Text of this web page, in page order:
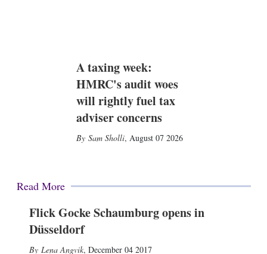
A taxing week:
HMRC's audit woes
will rightly fuel tax
adviser concerns
Sam Sholli, August 07 2026
Read More
Flick Gocke Schaumburg opens in
Düsseldorf
Lena Angvik, December 04 2017